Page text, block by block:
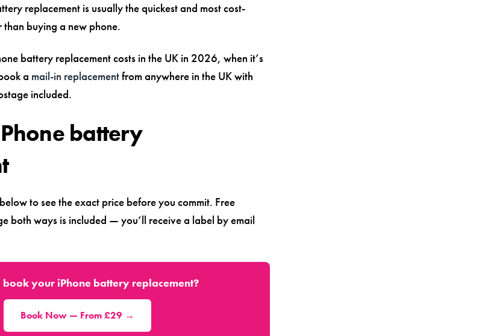
replacement is usually the quickest and most cost-
buying a new phone.
battery replacement costs in the UK in 2026, when it’s
a mail-in replacementfrom anywhere in the UK with
included.
battery
to see the exact price before you commit. Free
both ways is included — you’ll receive a label by email
book your iPhone battery replacement?
Book Now — From £29 →